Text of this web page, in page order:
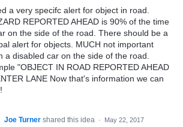
a very specifc alert for object in road.
REPORTED AHEAD is 90% of the time
on the side of the road. There should be a
alert for objects. MUCH not important
a disabled car on the side of the road.
"OBJECT IN ROAD REPORTED AHEAD
LANE Now that's information we can
Joe Turner shared this idea ·
May 22, 2017